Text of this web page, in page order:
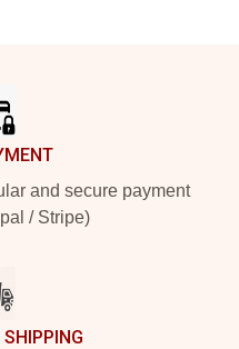
and secure payment
/ Stripe)